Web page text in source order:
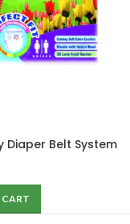
Diaper Belt System